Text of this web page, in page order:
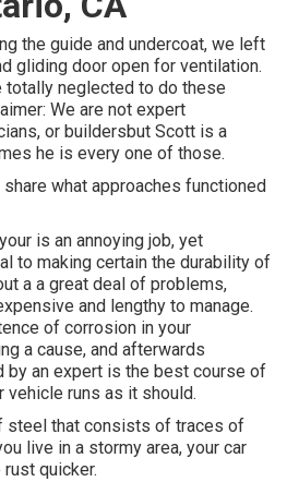
the guide and undercoat, we left
gliding door open for ventilation.
neglected to do these
We are not expert
or buildersbut Scott is a
he is every one of those.
what approaches functioned
is an annoying job, yet
to making certain the durability of
a a great deal of problems,
and lengthy to manage.
of corrosion in your
a cause, and afterwards
by an expert is the best course of
vehicle runs as it should.
steel that consists of traces of
live in a stormy area, your car
quicker.